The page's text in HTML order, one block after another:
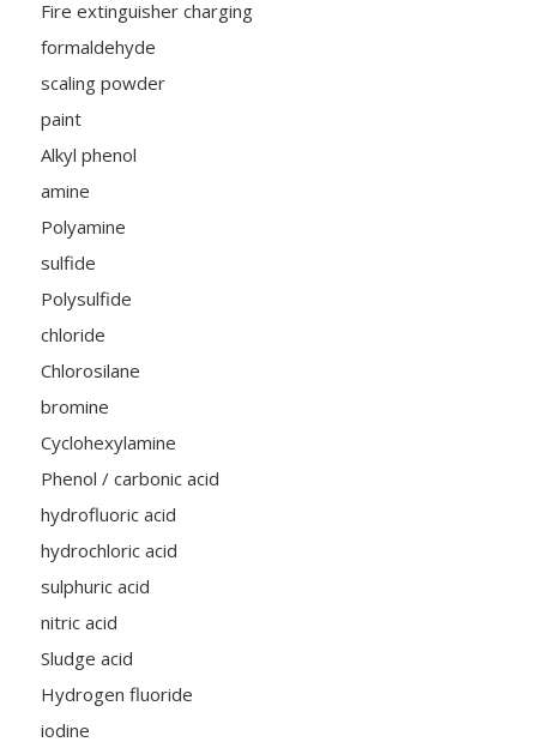
Fire extinguisher charging
formaldehyde
scaling powder
paint
Alkyl phenol
amine
Polyamine
sulfide
Polysulfide
chloride
Chlorosilane
bromine
Cyclohexylamine
Phenol / carbonic acid
hydrofluoric acid
hydrochloric acid
sulphuric acid
nitric acid
Sludge acid
Hydrogen fluoride
iodine